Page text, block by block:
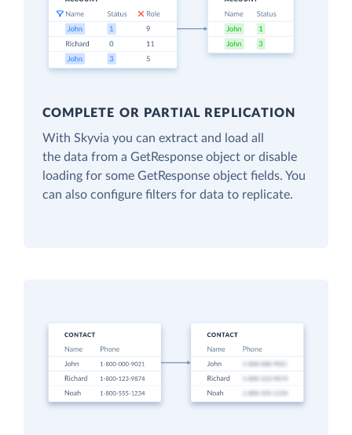
COMPLETE OR PARTIAL REPLICATION
With Skyvia you can extract and load all
the data from a GetResponse object or disable
loading for some GetResponse object fields. You
can also configure filters for data to replicate.